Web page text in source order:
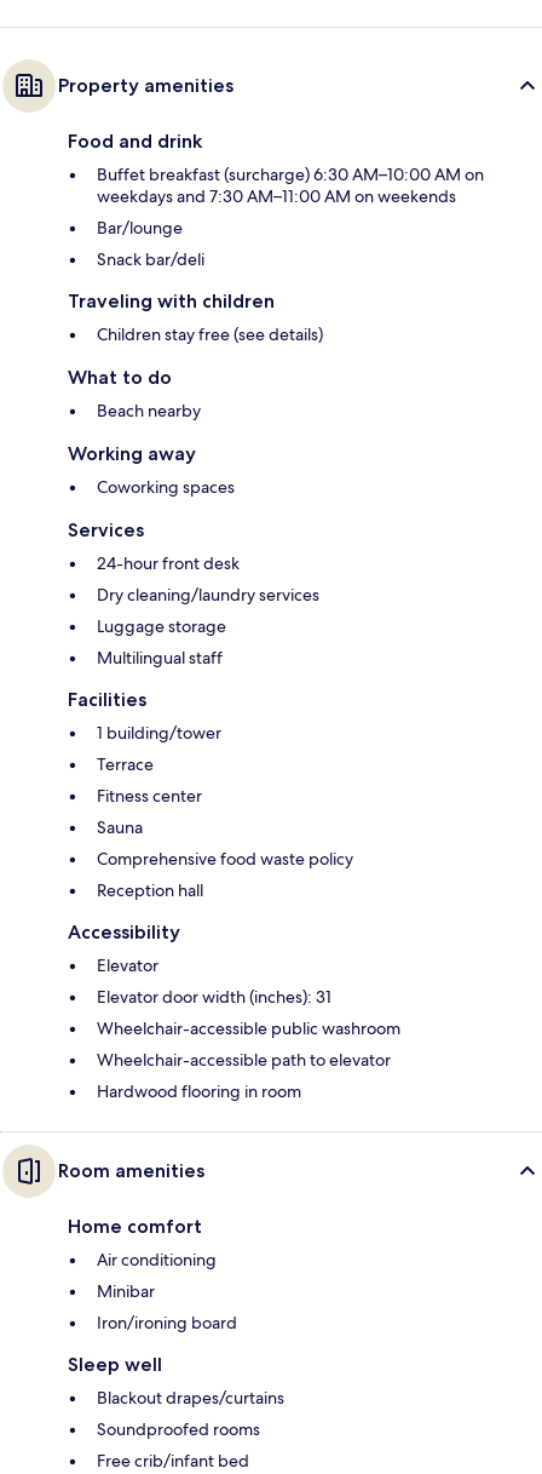
Property amenities
Food and drink
Buffet breakfast (surcharge) 6:30 AM–10:00 AM on
weekdays and 7:30 AM–11:00 AM on weekends
Bar/lounge
Snack bar/deli
Traveling with children
Children stay free (see details)
What to do
Beach nearby
Working away
Coworking spaces
Services
24-hour front desk
Dry cleaning/laundry services
Luggage storage
Multilingual staff
Facilities
1 building/tower
Terrace
Fitness center
Sauna
Comprehensive food waste policy
Reception hall
Accessibility
Elevator
Elevator door width (inches): 31
Wheelchair-accessible public washroom
Wheelchair-accessible path to elevator
Hardwood flooring in room
Room amenities
Home comfort
Air conditioning
Minibar
Iron/ironing board
Sleep well
Blackout drapes/curtains
Soundproofed rooms
Free crib/infant bed